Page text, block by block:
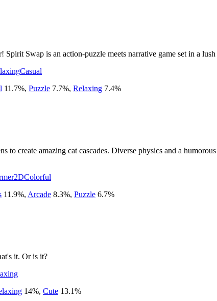
Spirit Swap is an action-puzzle meets narrative game set in a
Casual
11.7%, Puzzle 7.7%, Relaxing 7.4%
to create amazing cat cascades. Diverse physics and a
2DColorful
11.9%, Arcade 8.3%, Puzzle 6.7%
it. Or is it?
14%, Cute 13.1%